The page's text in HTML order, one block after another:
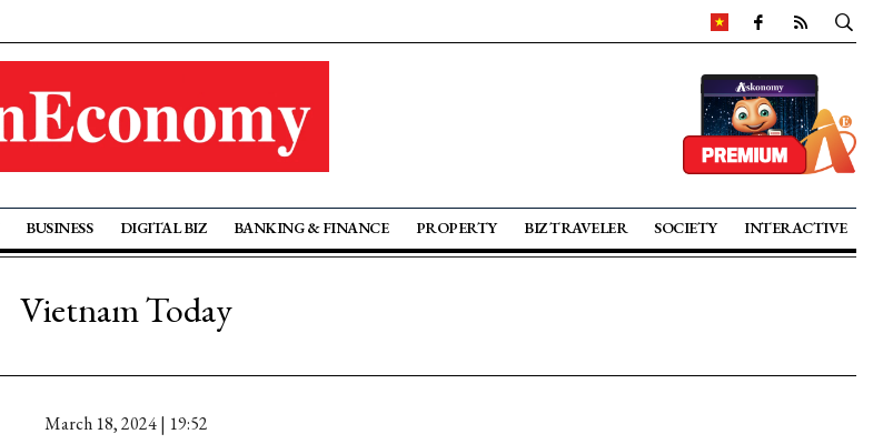
BUSINESS DIGITAL BIZ BANKING & FINANCE PROPERTY BIZ TRAVELER SOCIETY INTERACTIVE
Vietnam Today
March 18, 2024 | 19:52